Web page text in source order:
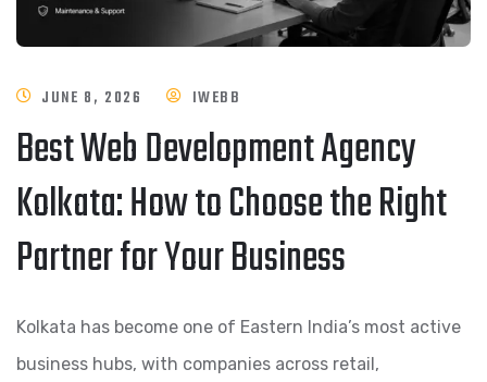
JUNE 8, 2026 IWEBB
Best Web Development Agency
Kolkata: How to Choose the Right
Partner for Your Business
Kolkata has become one of Eastern India’s most active
business hubs, with companies across retail,